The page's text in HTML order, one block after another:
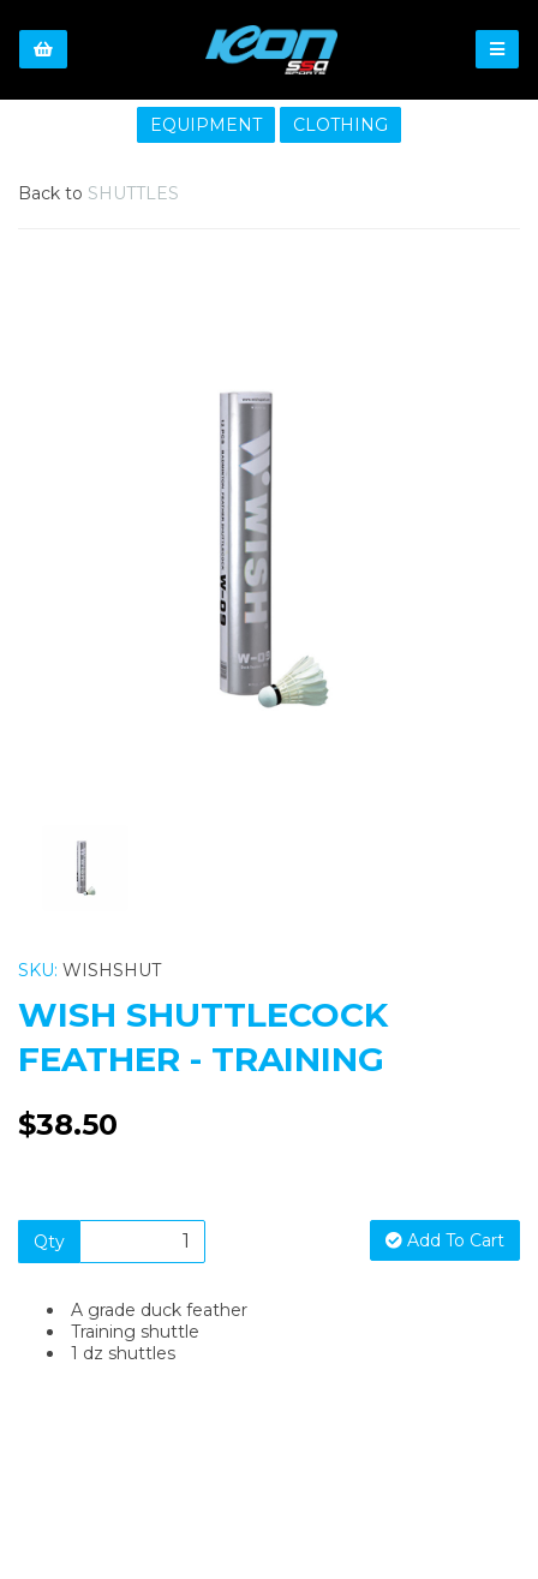
EQUIPMENT CLOTHING
Back to SHUTTLES
SKU: WISHSHUT
WISH SHUTTLECOCK
FEATHER - TRAINING
$38.50
Qty Add To Cart
A grade duck feather
Training shuttle
1 dz shuttles